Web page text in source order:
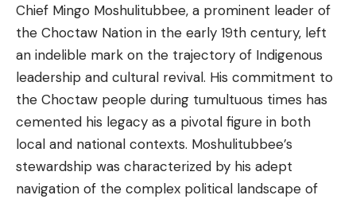
Chief Mingo Moshulitubbee, a prominent leader of
the Choctaw Nation in the early 19th century, left
an indelible mark on the trajectory of Indigenous
leadership and cultural revival. His commitment to
the Choctaw people during tumultuous times has
cemented his legacy as a pivotal figure in both
local and national contexts. Moshulitubbee’s
stewardship was characterized by his adept
navigation of the complex political landscape of